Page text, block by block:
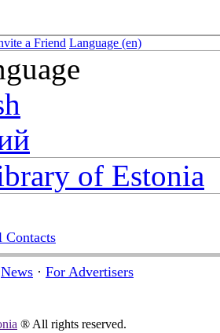
a Friend Language (en)
of Estonia
Contacts
News · For Advertisers
® All rights reserved.